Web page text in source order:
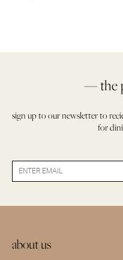
— the
sign up to our newsletter to
for
about us